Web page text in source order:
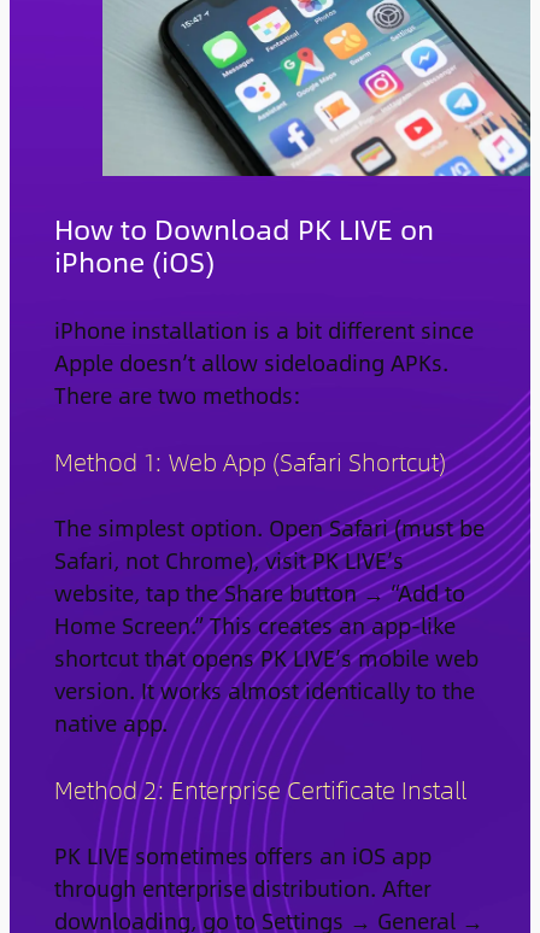
How to Download PK LIVE on
iPhone (iOS)
iPhone installation is a bit different since
Apple doesn’t allow sideloading APKs.
There are two methods:
Method 1: Web App (Safari Shortcut)
The simplest option. Open Safari (must be
Safari, not Chrome), visit PK LIVE’s
website, tap the Share button → “Add to
Home Screen.” This creates an app-like
shortcut that opens PK LIVE’s mobile web
version. It works almost identically to the
native app.
Method 2: Enterprise Certificate Install
PK LIVE sometimes offers an iOS app
through enterprise distribution. After
downloading, go to Settings → General →